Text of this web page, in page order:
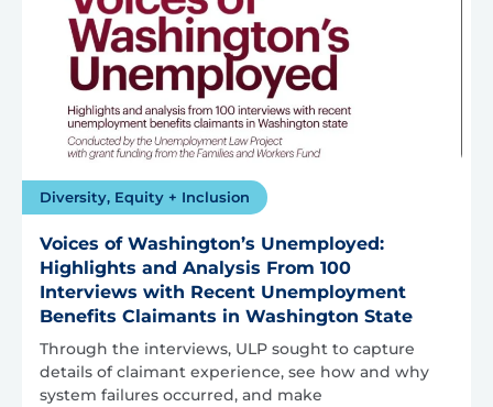
Diversity, Equity + Inclusion
Voices of Washington’s Unemployed:
Highlights and Analysis From 100
Interviews with Recent Unemployment
Benefits Claimants in Washington State
Through the interviews, ULP sought to capture
details of claimant experience, see how and why
system failures occurred, and make